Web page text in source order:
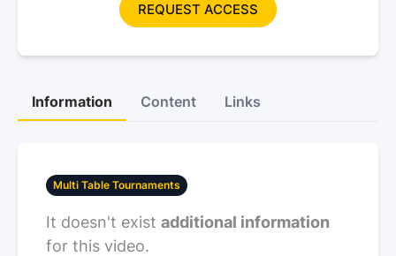
REQUEST ACCESS
Information Content Links
Multi Table Tournaments
It doesn't exist additional information
for this video.